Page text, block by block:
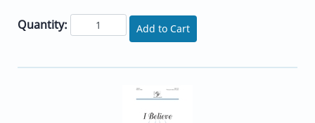
Quantity: Add to Cart